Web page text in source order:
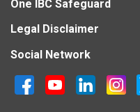
One IBC Safeguard
Legal Disclaimer
Social Network